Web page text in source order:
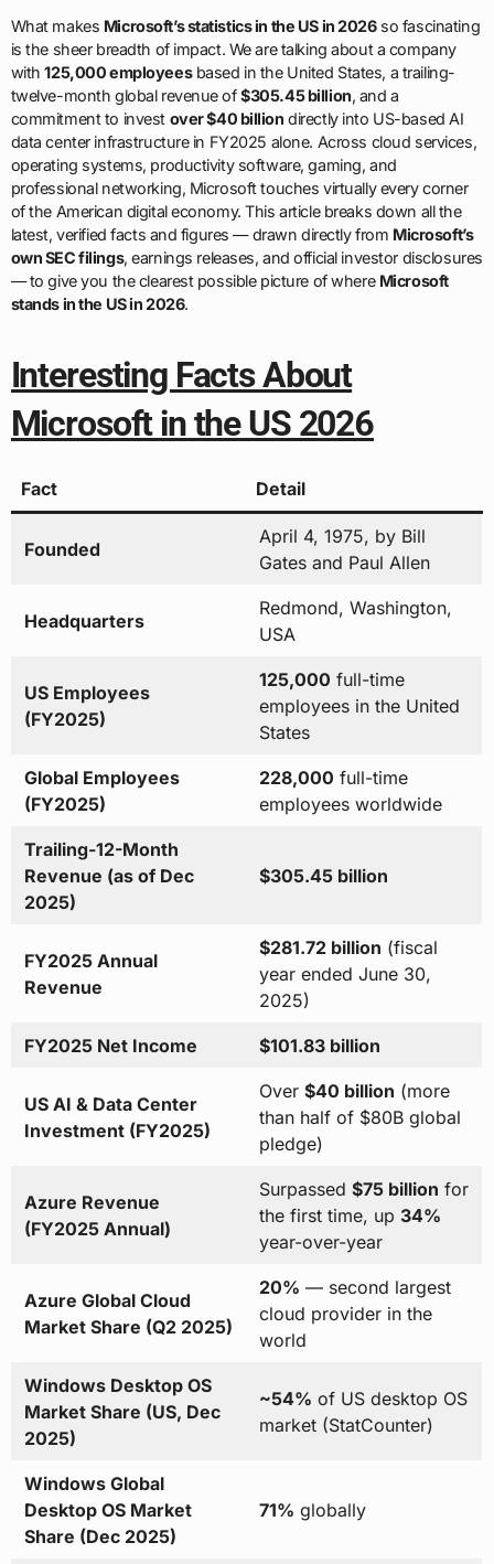
What makes Microsoft’s statistics in the US in 2026so fascinating
is the sheer breadth of impact. We are talking about a company
with125,000 employeesbased in the United States, a trailing-
twelve-month global revenue of$305.45 billion, and a
commitment to invest over $40 billion directly into US-based AI
data center infrastructure in FY2025 alone. Across cloud services,
operating systems, productivity software, gaming, and
professional networking, Microsoft touches virtually every corner
of the American digital economy. This article breaks down all the
latest, verified facts and figures — drawn directly from Microsoft’s
own SEC filings, earnings releases, and official investor disclosures
— to give you the clearest possible picture of where Microsoft
stands in the US in 2026.
Interesting Facts About
Microsoft in the US 2026
Fact Detail
Founded
April 4, 1975, by Bill
Gates and Paul Allen
Headquarters
Redmond, Washington,
USA
US Employees
(FY2025)
125,000 full-time
employees in the United
States
Global Employees
(FY2025)
228,000 full-time
employees worldwide
Trailing-12-Month
Revenue (as of Dec
2025)
$305.45 billion
FY2025 Annual
Revenue
$281.72 billion (fiscal
year ended June 30,
2025)
FY2025 Net Income $101.83 billion
US AI & Data Center
Investment (FY2025)
Over $40 billion (more
than half of $80B global
pledge)
Azure Revenue
(FY2025 Annual)
Surpassed $75 billion for
the first time, up 34%
year-over-year
Azure Global Cloud
Market Share (Q2 2025)
20% — second largest
cloud provider in the
world
Windows Desktop OS
Market Share (US, Dec
2025)
~54% of US desktop OS
market (StatCounter)
Windows Global
Desktop OS Market
Share (Dec 2025)
71% globally